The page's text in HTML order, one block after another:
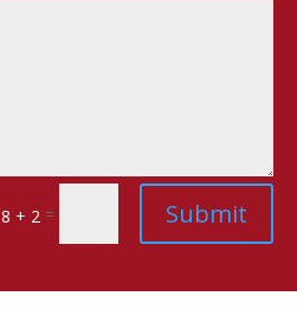
8 + 2 = Submit